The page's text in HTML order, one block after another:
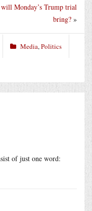
Monday’s Trump trial
bring? »
Media,Politics
of just one word: